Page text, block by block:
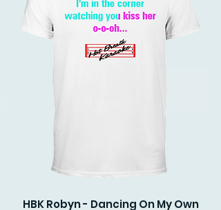
HBK Robyn - Dancing On My Own